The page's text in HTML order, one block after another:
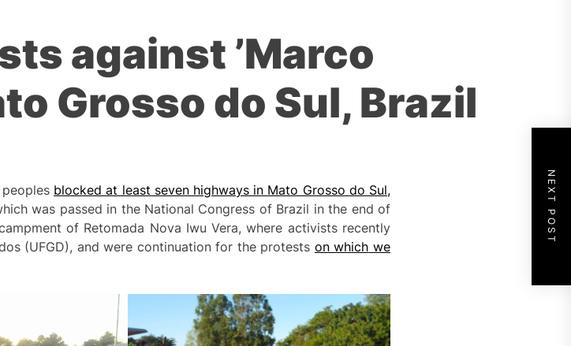
against ’Marco
Grosso do Sul, Brazil
blocked at least seven highways in Mato Grosso do Sul,
was passed in the National Congress of Brazil in the end of
of Retomada Nova Iwu Vera, where activists recently
(UFGD), and were continuation for the protests on which we
NEXT POST